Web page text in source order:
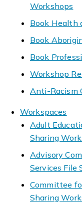
Workshops
Book Health
Book
Book
Workshop
Anti-Racism
Workspaces
Adult
Sharing
Advisory
Services File
Committee
Sharing